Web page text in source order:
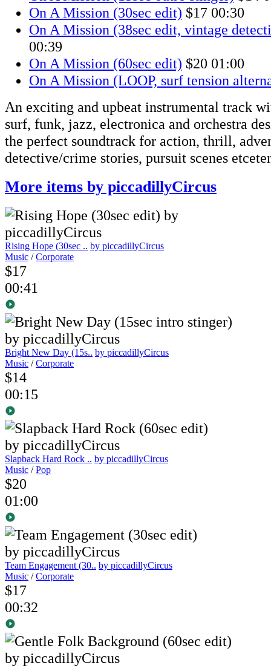
On A Mission (30sec edit) $17 00:30
On A Mission (38sec edit, vintage
00:39
On A Mission (60sec edit) $20 01:00
On A Mission (LOOP, surf tension
An exciting and upbeat instrumental track
surf, funk, jazz, electronica and orchestra
the perfect soundtrack for action, thrill,
detective/crime stories, pursuit scenes
More items by piccadillyCircus
Rising Hope (30sec .. by piccadillyCircus
Music /Corporate
$17
00:41
Bright New Day (15s.. by piccadillyCircus
Music /Corporate
$14
00:15
Slapback Hard Rock .. by piccadillyCircus
Music /Pop
$20
01:00
Team Engagement (30.. by piccadillyCircus
Music /Corporate
$17
00:32